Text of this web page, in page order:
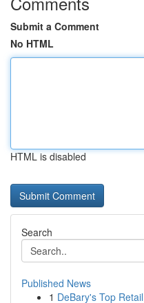
Submit a Comment
No HTML
HTML is disabled
Search
Published News
1 DeBary's Top